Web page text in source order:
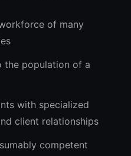
of many
the population of a
with specialized
client relationships
competent